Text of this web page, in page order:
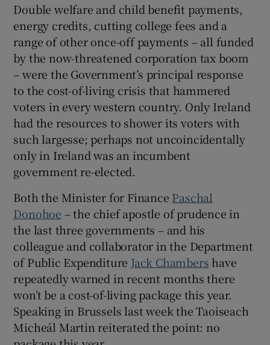
Double welfare and child benefit payments,
energy credits, cutting college fees and a
range of other once-off payments – all funded
by the now-threatened corporation tax boom
– were the Government’s principal response
to the cost-of-living crisis that hammered
voters in every western country. Only Ireland
had the resources to shower its voters with
such largesse; perhaps not uncoincidentally
only in Ireland was an incumbent
government re-elected.
Both the Minister for Finance Paschal
Donohoe – the chief apostle of prudence in
the last three governments – and his
colleague and collaborator in the Department
of Public Expenditure Jack Chambers have
repeatedly warned in recent months there
won’t be a cost-of-living package this year.
Speaking in Brussels last week the Taoiseach
Micheál Martin reiterated the point: no